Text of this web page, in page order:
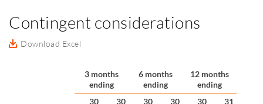
Contingent considerations
Download Excel
3 months
ending
6 months
ending
12 months
ending
30
30
30
30
30
31